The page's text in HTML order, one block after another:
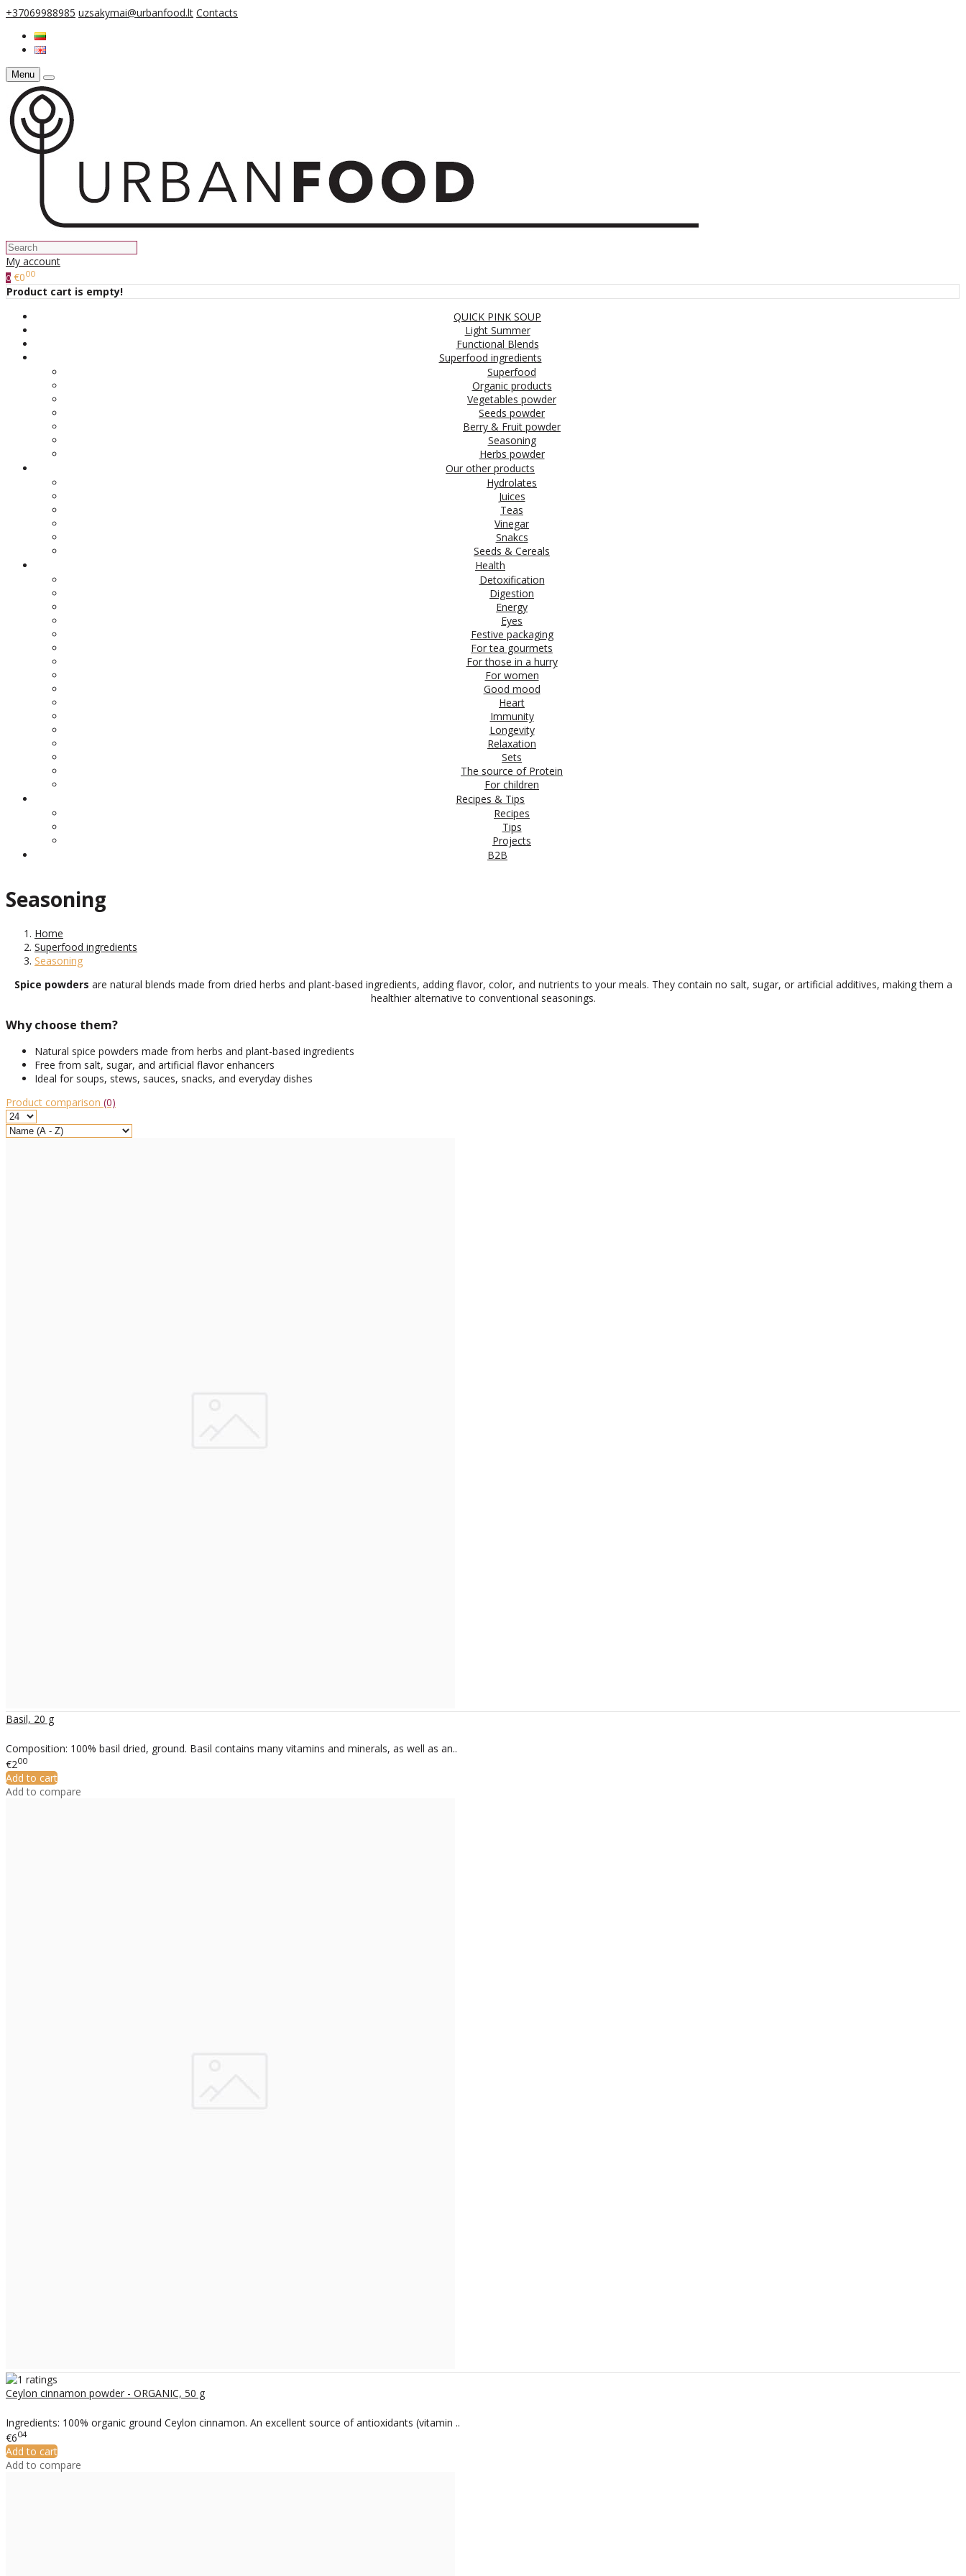
+37069988985 uzsakymai@urbanfood.lt Contacts
Menu
My account
0 €000
Product cart is empty!
QUICK PINK SOUP
Light Summer
Functional Blends
Superfood ingredients
Superfood
Organic products
Vegetables powder
Seeds powder
Berry & Fruit powder
Seasoning
Herbs powder
Our other products
Hydrolates
Juices
Teas
Vinegar
Snakcs
Seeds & Cereals
Health
Detoxification
Digestion
Energy
Eyes
Festive packaging
For tea gourmets
For those in a hurry
For women
Good mood
Heart
Immunity
Longevity
Relaxation
Sets
The source of Protein
For children
Recipes & Tips
Recipes
Tips
Projects
B2B
Seasoning
Home
Superfood ingredients
Seasoning
Spice powders are natural blends made from dried herbs and plant-based ingredients, adding flavor, color, and nutrients to your meals. They contain no salt, sugar, or artificial additives, making them a
healthier alternative to conventional seasonings.
Why choose them?
Natural spice powders made from herbs and plant-based ingredients
Free from salt, sugar, and artificial flavor enhancers
Ideal for soups, stews, sauces, snacks, and everyday dishes
Product comparison (0)
Basil, 20 g
Composition: 100% basil dried, ground. Basil contains many vitamins and minerals, as well as an..
€200
Add to cart
Add to compare
Ceylon cinnamon powder - ORGANIC, 50 g
Ingredients: 100% organic ground Ceylon cinnamon. An excellent source of antioxidants (vitamin ..
€604
Add to cart
Add to compare